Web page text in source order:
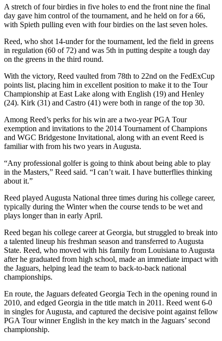
A stretch of four birdies in five holes to end the front nine the final
day gave him control of the tournament, and he held on for a 66,
with Spieth pulling even with four birdies on the last seven holes.
Reed, who shot 14-under for the tournament, led the field in greens
in regulation (60 of 72) and was 5th in putting despite a tough day
on the greens in the third round.
With the victory, Reed vaulted from 78th to 22nd on the FedExCup
points list, placing him in excellent position to make it to the Tour
Championship at East Lake along with English (19) and Henley
(24). Kirk (31) and Castro (41) were both in range of the top 30.
Among Reed’s perks for his win are a two-year PGA Tour
exemption and invitations to the 2014 Tournament of Champions
and WGC Bridgestone Invitational, along with an event Reed is
familiar with from his two years in Augusta.
“Any professional golfer is going to think about being able to play
in the Masters,” Reed said. “I can’t wait. I have butterflies thinking
about it.”
Reed played Augusta National three times during his college career,
typically during the Winter when the course tends to be wet and
plays longer than in early April.
Reed began his college career at Georgia, but struggled to break into
a talented lineup his freshman season and transferred to Augusta
State. Reed, who moved with his family from Louisiana to Augusta
after he graduated from high school, made an immediate impact with
the Jaguars, helping lead the team to back-to-back national
championships.
En route, the Jaguars defeated Georgia Tech in the opening round in
2010, and edged Georgia in the title match in 2011. Reed went 6-0
in singles for Augusta, and captured the decisive point against fellow
PGA Tour winner English in the key match in the Jaguars’ second
championship.